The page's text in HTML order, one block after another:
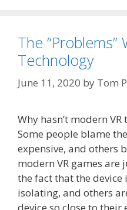
The “Problems”
Technology
June 11, 2020 by Tom
Why hasn’t modern
Some people blame
expensive, and others
modern VR games are
the fact that the device
isolating, and others
device so close to their